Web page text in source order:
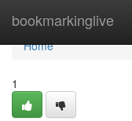
bookmarkinglive
Home
Home
1